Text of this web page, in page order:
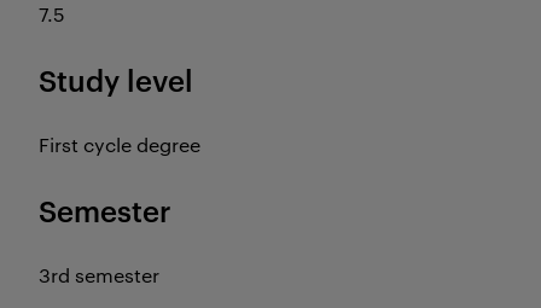
7.5
Study level
First cycle degree
Semester
3rd semester